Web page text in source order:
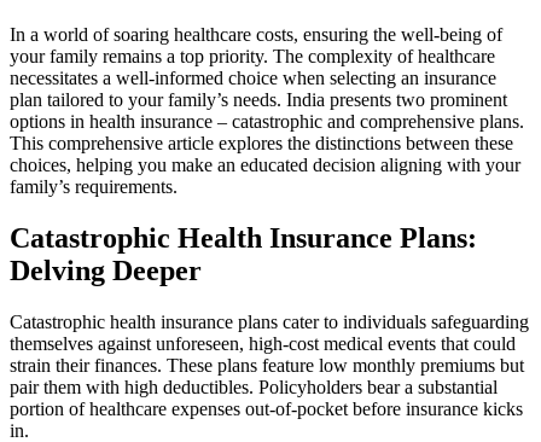
In a world of soaring healthcare costs, ensuring the well-being of
your family remains a top priority. The complexity of healthcare
necessitates a well-informed choice when selecting an insurance
plan tailored to your family’s needs. India presents two prominent
options in health insurance – catastrophic and comprehensive plans.
This comprehensive article explores the distinctions between these
choices, helping you make an educated decision aligning with your
family’s requirements.
Catastrophic Health Insurance Plans:
Delving Deeper
Catastrophic health insurance plans cater to individuals safeguarding
themselves against unforeseen, high-cost medical events that could
strain their finances. These plans feature low monthly premiums but
pair them with high deductibles. Policyholders bear a substantial
portion of healthcare expenses out-of-pocket before insurance kicks
in.